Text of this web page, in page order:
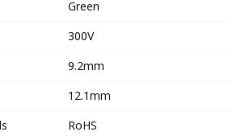
Green
300V
9.2mm
12.1mm
RoHS